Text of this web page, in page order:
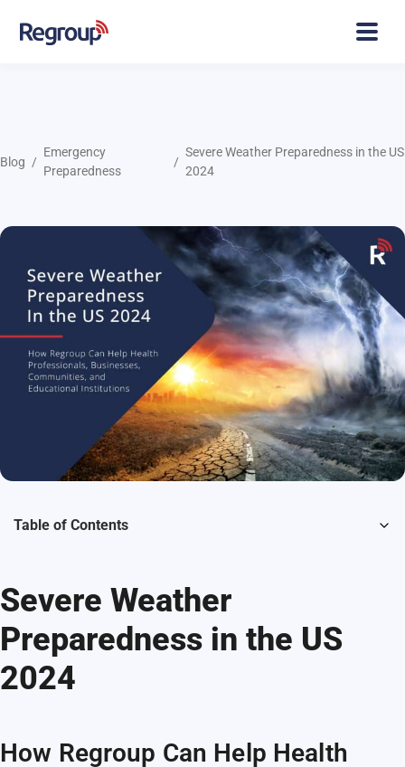
Blog
Emergency
Preparedness
Severe Weather Preparedness in the US
2024
Table of Contents
Severe Weather
Preparedness in the US
2024
How Regroup Can Help Health